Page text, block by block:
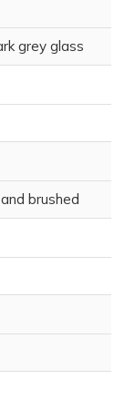
grey glass
brushed